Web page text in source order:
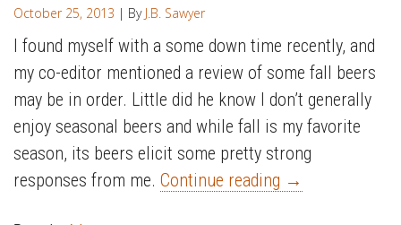
October 25, 2013 | By J.B. Sawyer
I found myself with a some down time recently, and
my co-editor mentioned a review of some fall beers
may be in order. Little did he know I don’t generally
enjoy seasonal beers and while fall is my favorite
season, its beers elicit some pretty strong
responses from me. Continue reading →